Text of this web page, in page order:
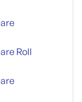
Roll